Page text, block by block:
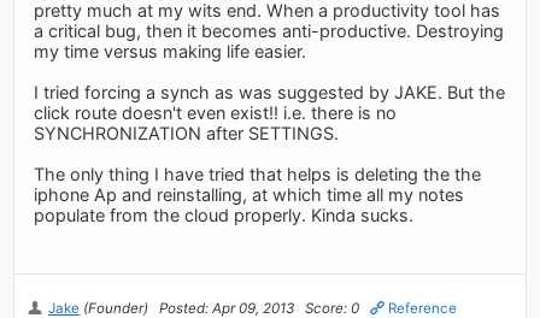
pretty much at my wits end. When a productivity tool has
a critical bug, then it becomes anti-productive. Destroying
my time versus making life easier.
I tried forcing a synch as was suggested by JAKE. But the
click route doesn't even exist!! i.e. there is no
SYNCHRONIZATION after SETTINGS.
The only thing I have tried that helps is deleting the the
iphone Ap and reinstalling, at which time all my notes
populate from the cloud properly. Kinda sucks.
Jake (Founder) Posted: Apr 09, 2013 Score: 0 Reference